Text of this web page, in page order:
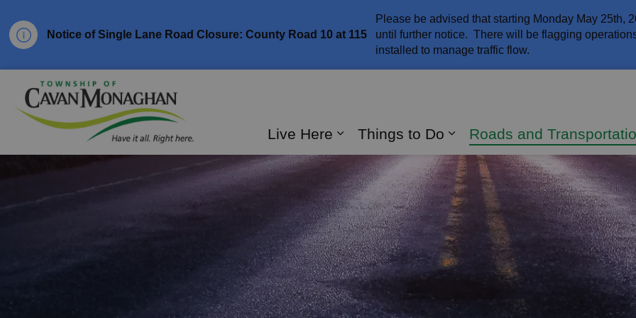
Notice of Single Lane Road Closure: County Road 10 at 115
Please be advised that starting Monday May 25th,
until further notice. There will be flagging
installed to manage traffic flow.
Live Here
Expand sub pages Live Here
Things to Do
Expand sub pages Things
Roads and